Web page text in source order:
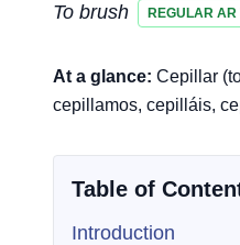
To brush REGULAR AR
At a glance: Cepillar
cepillamos, cepilláis,
Table of
Introduction